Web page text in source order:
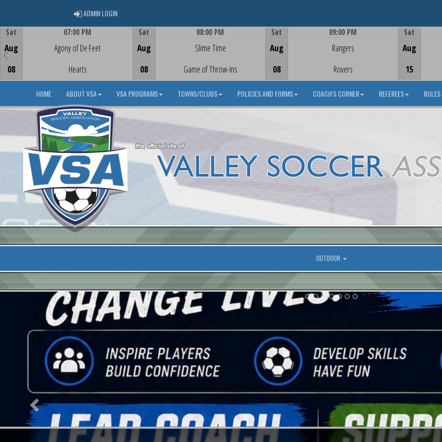
ADMIN LOGINADMIN LOGIN
Sat
Aug
08
07:00 PM
Agony of De Feet
Hearts
Sat
Aug
08
08:00 PM
Slime Time
Game of Throw-Ins
Sat
Aug
08
09:00 PM
Rangers
Rovers
Sat
Aug
15
HOME ABOUT VSA VSA PROGRAMS TOWNS/CLUBS POLICIES AND FORMS COACH'S CORNER REFEREES
OUTDOOR
Previous